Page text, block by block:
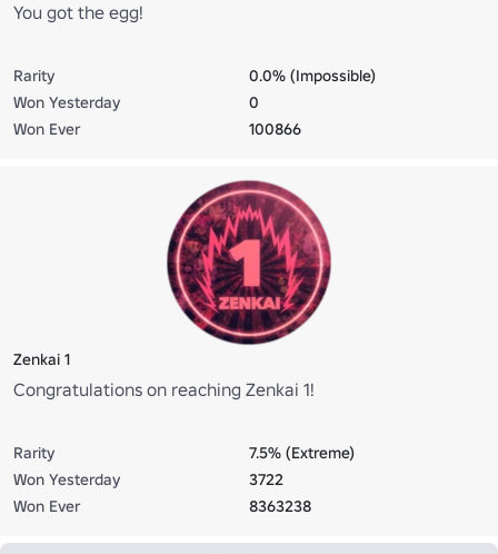
You got the egg!
Rarity
0.0% (Impossible)
Won Yesterday
0
Won Ever
100866
Zenkai 1
Congratulations on reaching Zenkai 1!
Rarity
7.5% (Extreme)
Won Yesterday
3722
Won Ever
8363238